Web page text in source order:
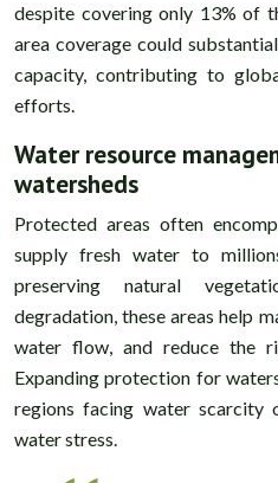
despite covering only 13% of
area coverage could
capacity, contributing to
efforts.
Water resource
watersheds
Protected areas often
supply fresh water to
preserving natural
degradation, these areas help
water flow, and reduce the
Expanding protection for
regions facing water scarcity
water stress.